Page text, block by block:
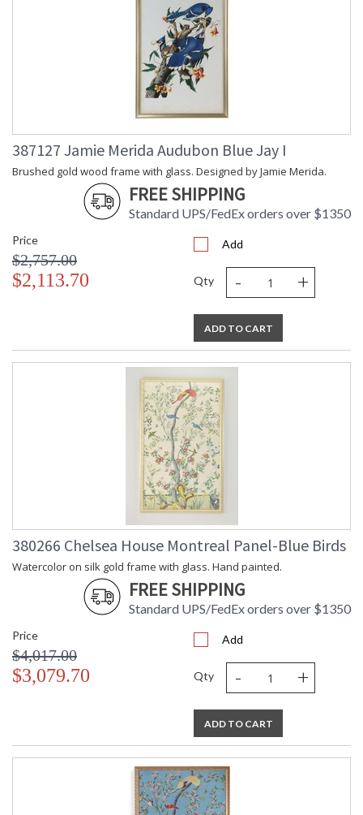
387127 Jamie Merida Audubon Blue Jay I
Brushed gold wood frame with glass. Designed by Jamie Merida.
FREE SHIPPING
Standard UPS/FedEx orders over $1350
Price
$2,757.00
$2,113.70
Add
Qty - +
ADD TO CART
380266 Chelsea House Montreal Panel-Blue Birds
Watercolor on silk gold frame with glass. Hand painted.
FREE SHIPPING
Standard UPS/FedEx orders over $1350
Price
$4,017.00
$3,079.70
Add
Qty - +
ADD TO CART